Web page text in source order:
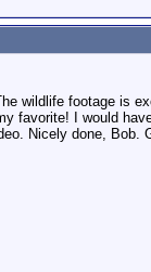
wildlife footage is
favorite! I would
Nicely done,